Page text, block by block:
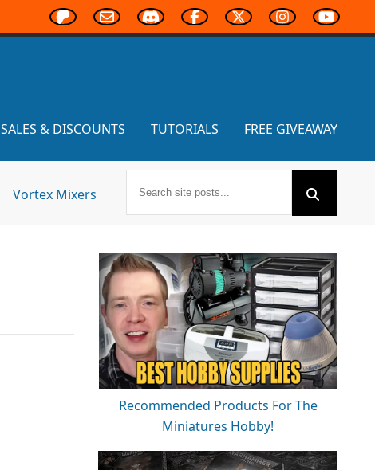
SALES & DISCOUNTS TUTORIALS FREE GIVEAWAY
Vortex Mixers
Recommended Products For The
Miniatures Hobby!